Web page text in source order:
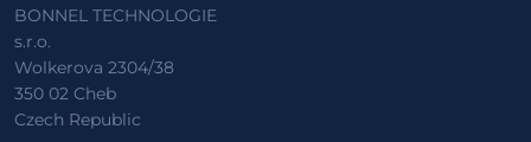
BONNEL TECHNOLOGIE
s.r.o.
Wolkerova 2304/38
350 02 Cheb
Czech Republic